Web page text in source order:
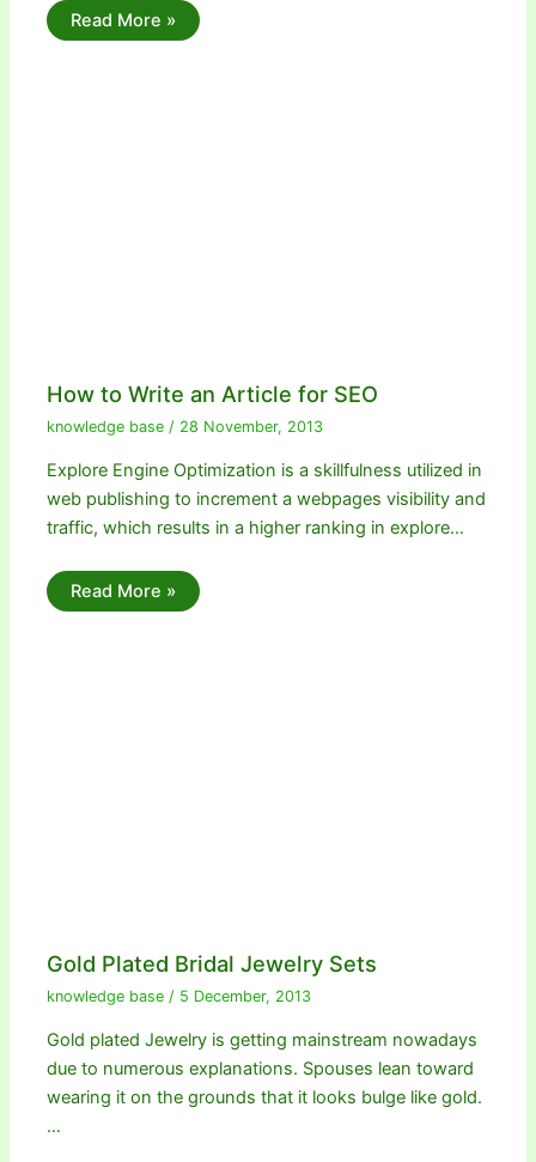
Read More »
How to Write an Article for SEO
knowledge base / 28 November, 2013
Explore Engine Optimization is a skillfulness utilized in
web publishing to increment a webpages visibility and
traffic, which results in a higher ranking in explore…
Read More »
Gold Plated Bridal Jewelry Sets
knowledge base / 5 December, 2013
Gold plated Jewelry is getting mainstream nowadays
due to numerous explanations. Spouses lean toward
wearing it on the grounds that it looks bulge like gold.
…